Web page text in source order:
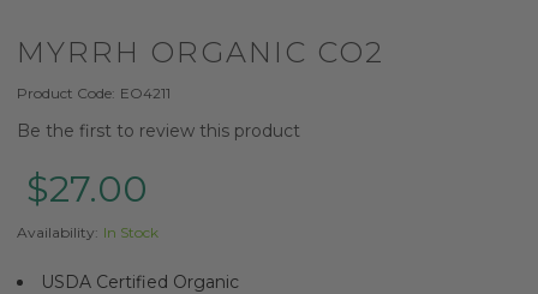
MYRRH ORGANIC CO2
Product Code: EO4211
Be the first to review this product
$27.00
Availability: In Stock
USDA Certified Organic